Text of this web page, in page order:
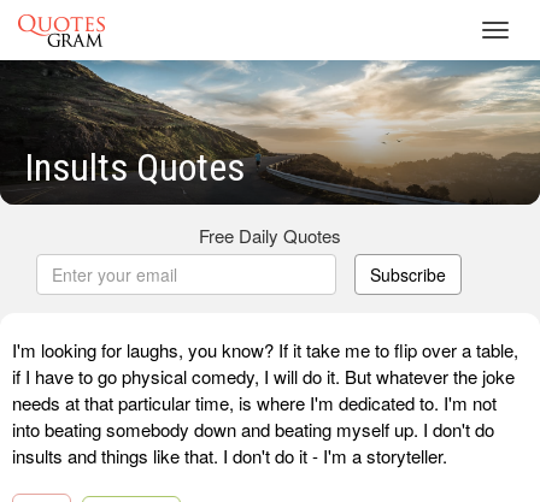
Insults Quotes
Free Daily Quotes
Subscribe
I'm looking for laughs, you know? If it take me to flip over a table,
if I have to go physical comedy, I will do it. But whatever the joke
needs at that particular time, is where I'm dedicated to. I'm not
into beating somebody down and beating myself up. I don't do
insults and things like that. I don't do it - I'm a storyteller.